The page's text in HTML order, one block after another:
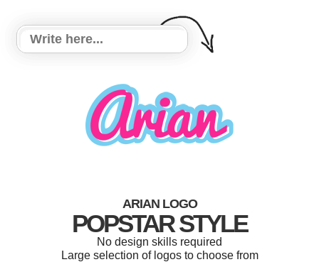
ARIAN LOGO
POPSTAR STYLE
No design skills required
Large selection of logos to choose from